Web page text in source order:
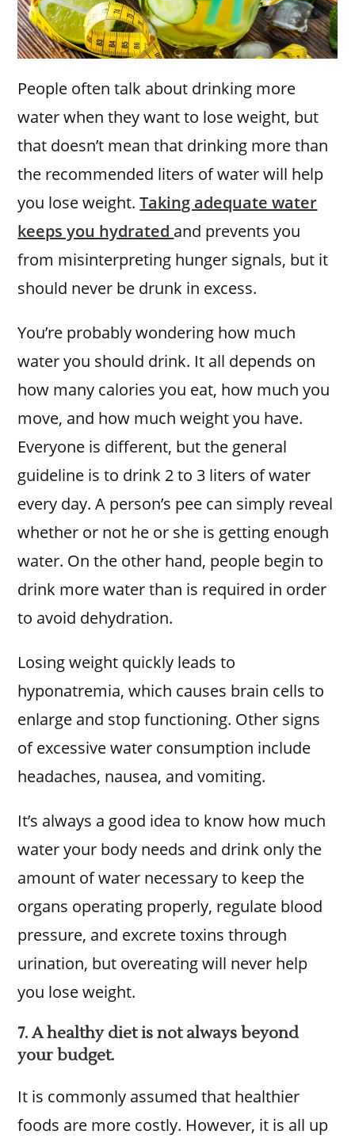
People often talk about drinking more
water when they want to lose weight, but
that doesn’t mean that drinking more than
the recommended liters of water will help
you lose weight.Taking adequate water
keeps you hydrated and prevents you
from misinterpreting hunger signals, but it
should never be drunk in excess.
You’re probably wondering how much
water you should drink. It all depends on
how many calories you eat, how much you
move, and how much weight you have.
Everyone is different, but the general
guideline is to drink 2 to 3 liters of water
every day. A person’s pee can simply reveal
whether or not he or she is getting enough
water. On the other hand, people begin to
drink more water than is required in order
to avoid dehydration.
Losing weight quickly leads to
hyponatremia, which causes brain cells to
enlarge and stop functioning. Other signs
of excessive water consumption include
headaches, nausea, and vomiting.
It’s always a good idea to know how much
water your body needs and drink only the
amount of water necessary to keep the
organs operating properly, regulate blood
pressure, and excrete toxins through
urination, but overeating will never help
you lose weight.
7. A healthy diet is not always beyond
your budget.
It is commonly assumed that healthier
foods are more costly. However, it is all up